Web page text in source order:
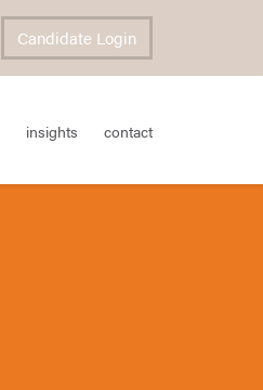
Candidate Login
insights contact